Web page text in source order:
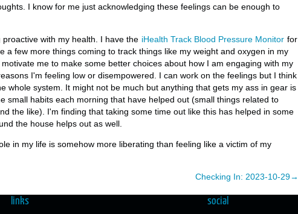
I know for me just acknowledging these feelings can be enough to
with my health. I have the iHealth Track Blood Pressure Monitor for
a few more things coming to track things like my weight and oxygen in my
me to make some better choices about how I am engaging with my
I'm feeling low or disempowered. I can work on the feelings but I think
whole system. It might not be much but anything that gets my ass in gear is
small habits each morning that have helped out (small things related to
the like). I'm finding that taking some time out like this has helped in some
the house helps out as well.
in my life is somehow more liberating than feeling like a victim of my
Checking In: 2023-10-29→
links social